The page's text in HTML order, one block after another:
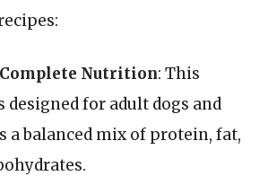
Complete Nutrition: This
designed for adult dogs and
a balanced mix of protein, fat,